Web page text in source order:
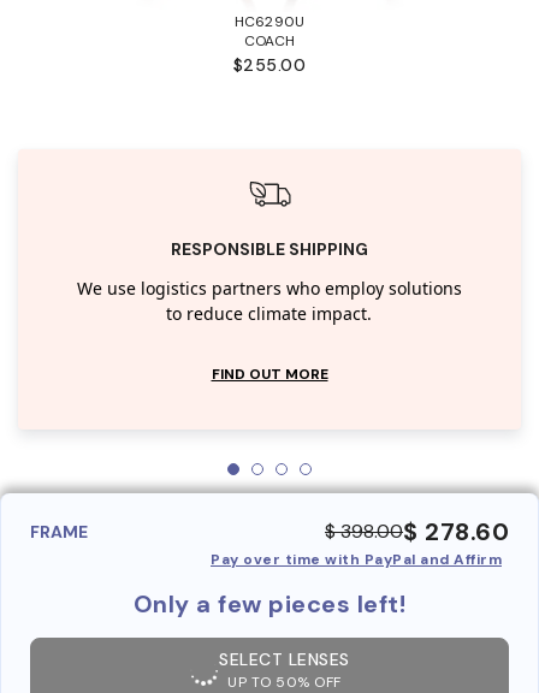
HC6290U
COACH
$255.00
RESPONSIBLE SHIPPING
We use logistics partners who employ solutions
to reduce climate impact.
FIND OUT MORE
FRAME $ 398.00$ 278.60
Pay over time with PayPal and Affirm
Only a few pieces left!
SELECT LENSES
UP TO 50% OFF